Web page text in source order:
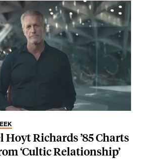
Hoyt Richards ’85 Charts
‘Cultic Relationship’